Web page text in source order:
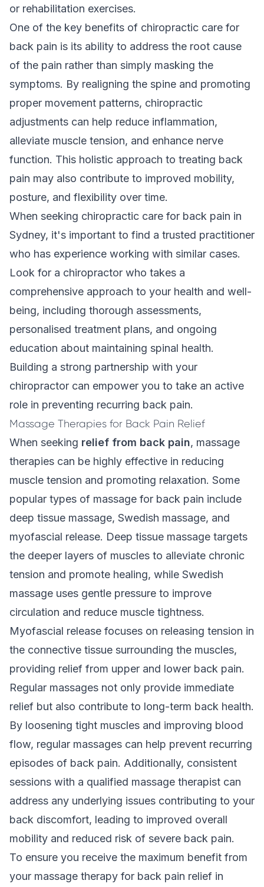
or rehabilitation exercises.
One of the key benefits of chiropractic care for
back pain is its ability to address the root cause
of the pain rather than simply masking the
symptoms. By realigning the spine and promoting
proper movement patterns, chiropractic
adjustments can help reduce inflammation,
alleviate muscle tension, and enhance nerve
function. This holistic approach to treating back
pain may also contribute to improved mobility,
posture, and flexibility over time.
When seeking chiropractic care for back pain in
Sydney, it's important to find a trusted practitioner
who has experience working with similar cases.
Look for a chiropractor who takes a
comprehensive approach to your health and well-
being, including thorough assessments,
personalised treatment plans, and ongoing
education about maintaining spinal health.
Building a strong partnership with your
chiropractor can empower you to take an active
role in preventing recurring back pain.
Massage Therapies for Back Pain Relief
When seeking relief from back pain, massage
therapies can be highly effective in reducing
muscle tension and promoting relaxation. Some
popular types of massage for back pain include
deep tissue massage, Swedish massage, and
myofascial release. Deep tissue massage targets
the deeper layers of muscles to alleviate chronic
tension and promote healing, while Swedish
massage uses gentle pressure to improve
circulation and reduce muscle tightness.
Myofascial release focuses on releasing tension in
the connective tissue surrounding the muscles,
providing relief from upper and lower back pain.
Regular massages not only provide immediate
relief but also contribute to long-term back health.
By loosening tight muscles and improving blood
flow, regular massages can help prevent recurring
episodes of back pain. Additionally, consistent
sessions with a qualified massage therapist can
address any underlying issues contributing to your
back discomfort, leading to improved overall
mobility and reduced risk of severe back pain.
To ensure you receive the maximum benefit from
your massage therapy for back pain relief in